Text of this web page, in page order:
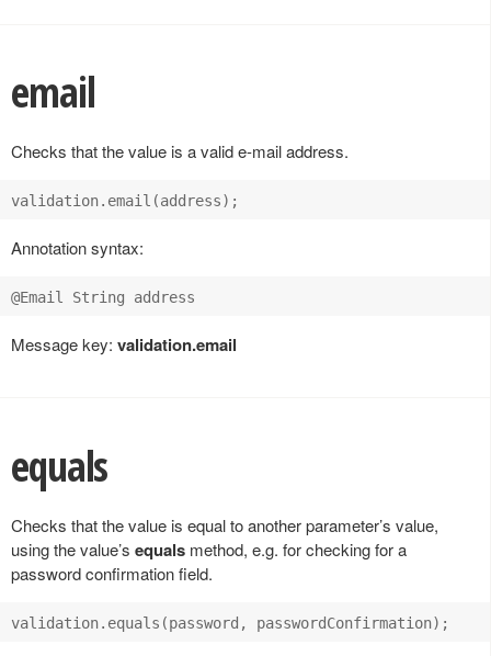
email
Checks that the value is a valid e-mail address.
Annotation syntax:
Message key: validation.email
equals
Checks that the value is equal to another parameter’s value,
using the value’s equals method, e.g. for checking for a
password confirmation field.